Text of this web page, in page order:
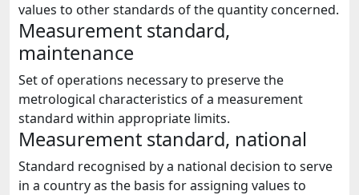
values to other standards of the quantity concerned.
Measurement standard,
maintenance
Set of operations necessary to preserve the
metrological characteristics of a measurement
standard within appropriate limits.
Measurement standard, national
Standard recognised by a national decision to serve
in a country as the basis for assigning values to